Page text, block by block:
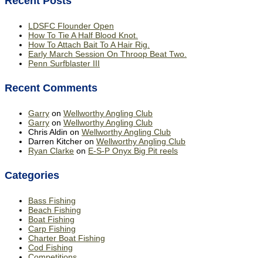
LDSFC Flounder Open
How To Tie A Half Blood Knot.
How To Attach Bait To A Hair Rig.
Early March Session On Throop Beat Two.
Penn Surfblaster III
Recent Comments
Garry on Wellworthy Angling Club
Garry on Wellworthy Angling Club
Chris Aldin on Wellworthy Angling Club
Darren Kitcher on Wellworthy Angling Club
Ryan Clarke on E-S-P Onyx Big Pit reels
Categories
Bass Fishing
Beach Fishing
Boat Fishing
Carp Fishing
Charter Boat Fishing
Cod Fishing